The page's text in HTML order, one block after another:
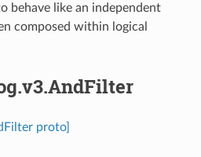
behave like an independent
composed within logical
proto]